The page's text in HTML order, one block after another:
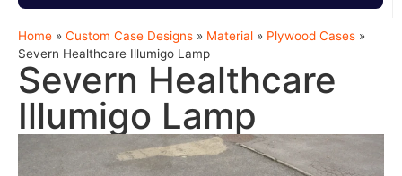
Home » Custom Case Designs » Material » Plywood Cases »
Severn Healthcare Illumigo Lamp
Severn Healthcare
Illumigo Lamp